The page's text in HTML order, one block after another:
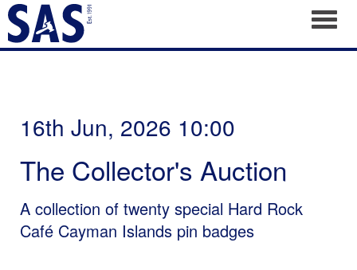
16th Jun, 2026 10:00
The Collector's Auction
A collection of twenty special Hard Rock
Café Cayman Islands pin badges